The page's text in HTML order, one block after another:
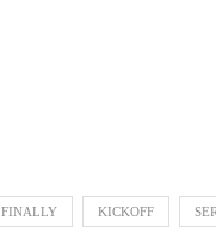
FINALLY KICKOFF